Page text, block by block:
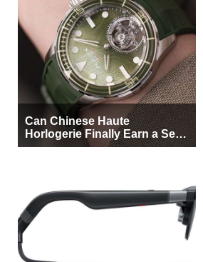
Can Chinese Haute
Horlogerie Finally Earn a Seat
Beside Switzerland?